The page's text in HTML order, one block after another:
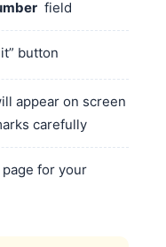
field
button
appear on screen
carefully
for your